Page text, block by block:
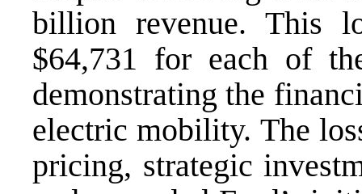
billion revenue. This
$64,731 for each of
demonstrating the
electric mobility. The
pricing, strategic